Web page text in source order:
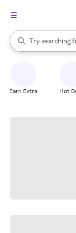
Search Rakuten
Try searching
When autocomplete
Earn Extra Hot